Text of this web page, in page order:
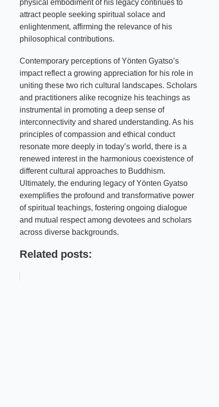
physical embodiment of his legacy continues to
attract people seeking spiritual solace and
enlightenment, affirming the relevance of his
philosophical contributions.
Contemporary perceptions of Yönten Gyatso’s
impact reflect a growing appreciation for his role in
uniting these two rich cultural landscapes. Scholars
and practitioners alike recognize his teachings as
instrumental in promoting a deep sense of
interconnectivity and shared understanding. As his
principles of compassion and ethical conduct
resonate more deeply in today’s world, there is a
renewed interest in the harmonious coexistence of
different cultural approaches to Buddhism.
Ultimately, the enduring legacy of Yönten Gyatso
exemplifies the profound and transformative power
of spiritual teachings, fostering ongoing dialogue
and mutual respect among devotees and scholars
across diverse backgrounds.
Related posts: